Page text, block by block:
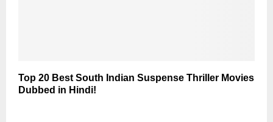
Top 20 Best South Indian Suspense Thriller Movies
Dubbed in Hindi!